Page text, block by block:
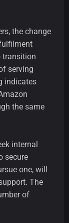
the change
transition
serving
indicates
the same
internal
secure
one, will
The
of